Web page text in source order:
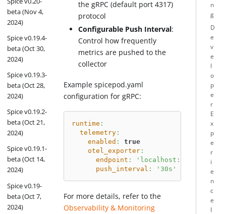
beta (Nov 4,
2024)
Spice v0.19.4-
beta (Oct 30,
2024)
Spice v0.19.3-
beta (Oct 28,
2024)
Spice v0.19.2-
beta (Oct 21,
2024)
Spice v0.19.1-
beta (Oct 14,
2024)
Spice v0.19-
beta (Oct 7,
2024)
the gRPC (default port 4317)
protocol
Configurable Push Interval:
Control how frequently
metrics are pushed to the
collector
Example spicepod.yaml
configuration for gRPC:
runtime :
telemetry:
enabled :
true
otel_exporter:
endpoint :
'localhost:4317'
push_interval : '30s'
For more details, refer to the
Observability & Monitoring
n
g
D
e
v
e
l
o
p
e
r
E
x
p
e
r
i
e
n
c
e
I